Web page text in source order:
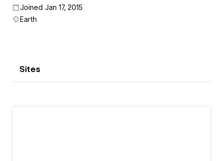
Joined Jan 17, 2015
Earth
Sites